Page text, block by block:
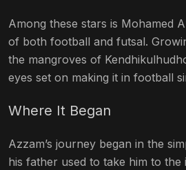
Among these stars is Mohamed
of both football and futsal.
the mangroves of
eyes set on making it in football
Where It Began
Azzam’s journey began in the
his father used to take him to the